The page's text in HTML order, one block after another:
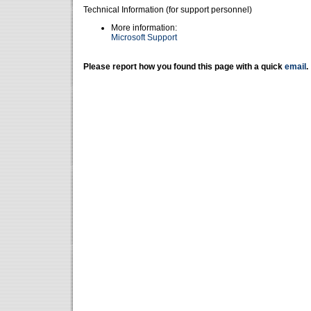
Technical Information (for support personnel)
More information:
Microsoft Support
Please report how you found this page with a quick email .